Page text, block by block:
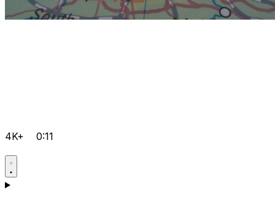
4K+ 0:11